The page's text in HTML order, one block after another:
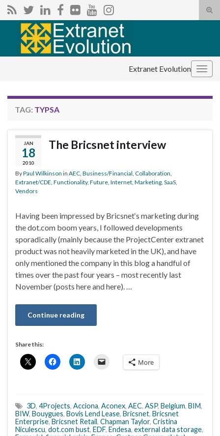
Search for:
Extranet Evolution
TAG: TYPSA
JAN
18
2010
The Bricsnet interview
ByPaul Wilkinson in AEC Business/Financial Collaboration
Extranet/CDE Functionality, Future Internet Marketing SaaS
Vendors
Having been impressed by Bricsnet‘s marketing during
the dot.com boom years, I followed developments
sporadically (mainly because the ProjectCenter extranet
product was not heavily marketed in the UK), and have
only mentioned the company in this blog a handful of
times over the past four years – most recently last
November (posts here and here). …
Continue reading
Share this:
More
3D, 4Projects, Acciona, Aconex, AEC, ASP, Belgium, BIM,
BIW, Bouygues, Bovis Lend Lease, Bricsnet, Bricsnet
Enterprise, Bricsnet Retail, Chapman Taylor, Cristina
Niculescu, dot.com bust, EDF, Endesa, external data storage,